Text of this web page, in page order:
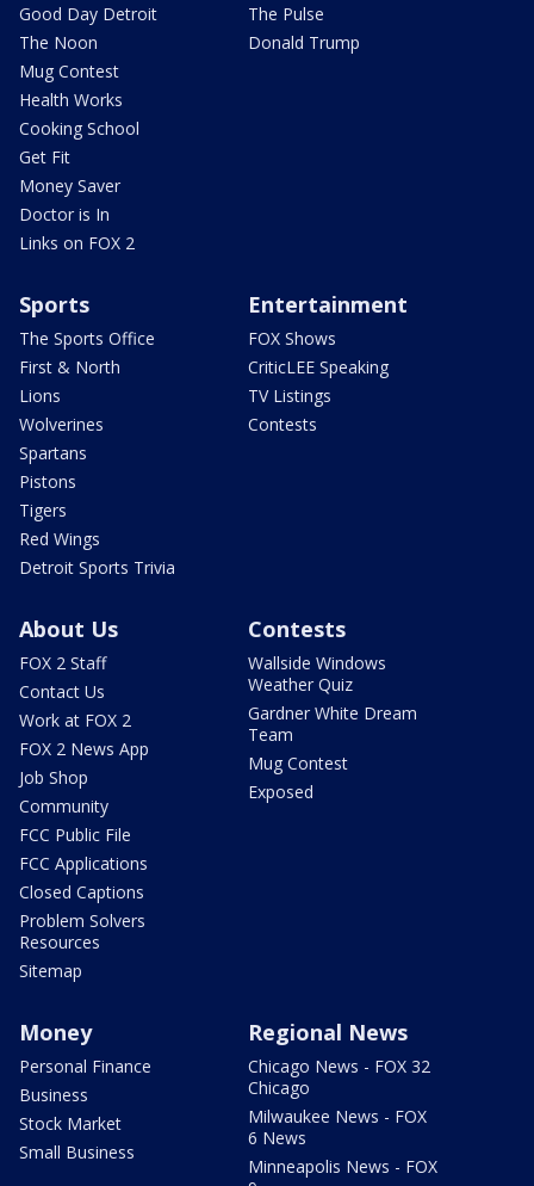
Good Day Detroit
The Noon
Mug Contest
Health Works
Cooking School
Get Fit
Money Saver
Doctor is In
Links on FOX 2
The Pulse
Donald Trump
Sports
The Sports Office
First & North
Lions
Wolverines
Spartans
Pistons
Tigers
Red Wings
Detroit Sports Trivia
Entertainment
FOX Shows
CriticLEE Speaking
TV Listings
Contests
About Us
FOX 2 Staff
Contact Us
Work at FOX 2
FOX 2 News App
Job Shop
Community
FCC Public File
FCC Applications
Closed Captions
Problem Solvers
Resources
Sitemap
Contests
Wallside Windows
Weather Quiz
Gardner White Dream
Team
Mug Contest
Exposed
Money
Personal Finance
Business
Stock Market
Small Business
Regional News
Chicago News - FOX 32
Chicago
Milwaukee News - FOX
6 News
Minneapolis News - FOX